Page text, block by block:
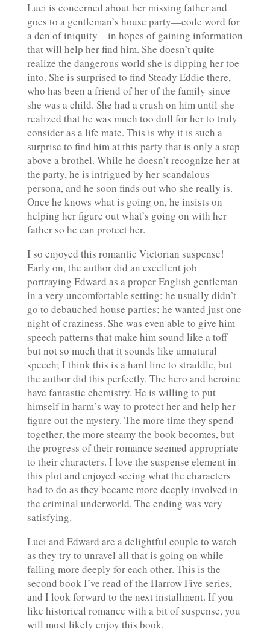
Luci is concerned about her missing father and
goes to a gentleman’s house party—code word for
a den of iniquity—in hopes of gaining information
that will help her find him. She doesn’t quite
realize the dangerous world she is dipping her toe
into. She is surprised to find Steady Eddie there,
who has been a friend of her of the family since
she was a child. She had a crush on him until she
realized that he was much too dull for her to truly
consider as a life mate. This is why it is such a
surprise to find him at this party that is only a step
above a brothel. While he doesn’t recognize her at
the party, he is intrigued by her scandalous
persona, and he soon finds out who she really is.
Once he knows what is going on, he insists on
helping her figure out what’s going on with her
father so he can protect her.
I so enjoyed this romantic Victorian suspense!
Early on, the author did an excellent job
portraying Edward as a proper English gentleman
in a very uncomfortable setting; he usually didn’t
go to debauched house parties; he wanted just one
night of craziness. She was even able to give him
speech patterns that make him sound like a toff
but not so much that it sounds like unnatural
speech; I think this is a hard line to straddle, but
the author did this perfectly. The hero and heroine
have fantastic chemistry. He is willing to put
himself in harm’s way to protect her and help her
figure out the mystery. The more time they spend
together, the more steamy the book becomes, but
the progress of their romance seemed appropriate
to their characters. I love the suspense element in
this plot and enjoyed seeing what the characters
had to do as they became more deeply involved in
the criminal underworld. The ending was very
satisfying.
Luci and Edward are a delightful couple to watch
as they try to unravel all that is going on while
falling more deeply for each other. This is the
second book I’ve read of the Harrow Five series,
and I look forward to the next installment. If you
like historical romance with a bit of suspense, you
will most likely enjoy this book.